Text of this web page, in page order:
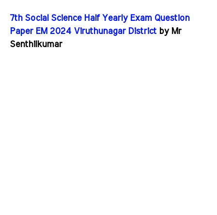
7th Social Science Half Yearly Exam Question
Paper EM 2024 Viruthunagar District by Mr
Senthilkumar